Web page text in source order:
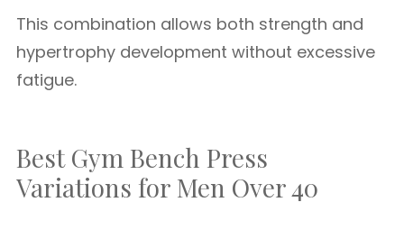
This combination allows both strength and
hypertrophy development without excessive
fatigue.
Best Gym Bench Press
Variations for Men Over 40